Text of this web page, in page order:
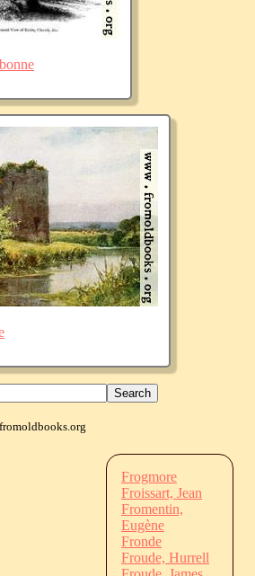
fromoldbooks.org
Frogmore
Froissart, Jean
Fromentin,
Eugène
Fronde
Froude, Hurrell